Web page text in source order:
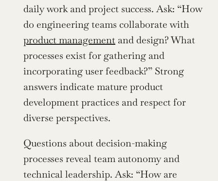
daily work and project success. Ask: “How
product management and design? What
processes exist for gathering and
incorporating user feedback?” Strong
answers indicate mature product
development practices and respect for
diverse perspectives.
Questions about decision-making
processes reveal team autonomy and
technical leadership. Ask: “How are